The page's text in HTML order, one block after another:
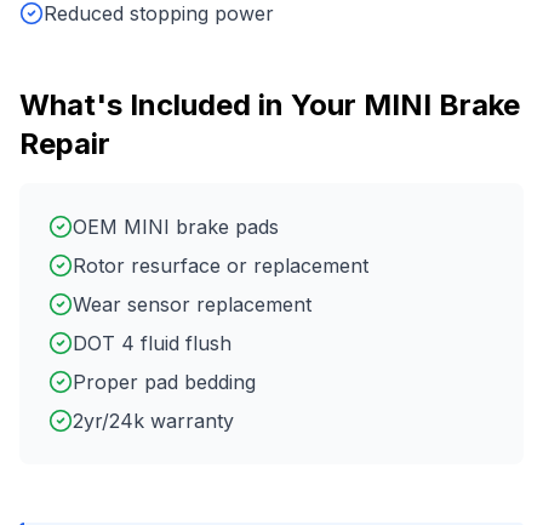
Reduced stopping power
What's Included in Your MINI Brake
Repair
OEM MINI brake pads
Rotor resurface or replacement
Wear sensor replacement
DOT 4 fluid flush
Proper pad bedding
2yr/24k warranty